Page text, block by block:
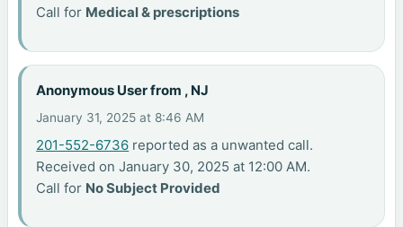
Call for Medical & prescriptions
Anonymous User from , NJ
January 31, 2025 at 8:46 AM
201-552-6736 reported as a unwanted call.
Received on January 30, 2025 at 12:00 AM.
Call for No Subject Provided